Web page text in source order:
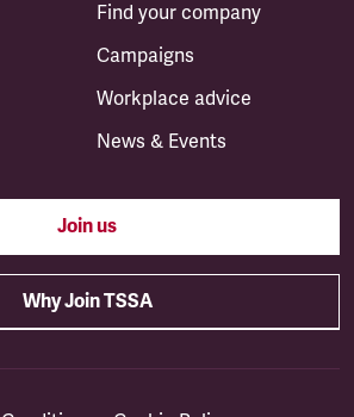
Find your company
Campaigns
Workplace advice
News & Events
Join us
Why Join TSSA